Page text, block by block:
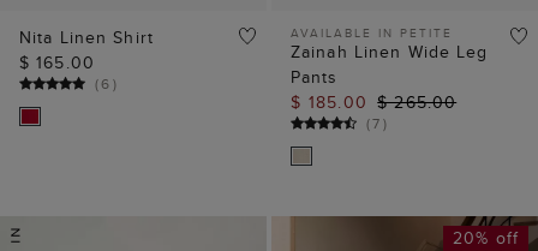
Nita Linen Shirt
$ 165.00
(6)
AVAILABLE IN PETITE
Zainah Linen Wide Leg
Pants
$ 185.00 $ 265.00
(7)
20% off